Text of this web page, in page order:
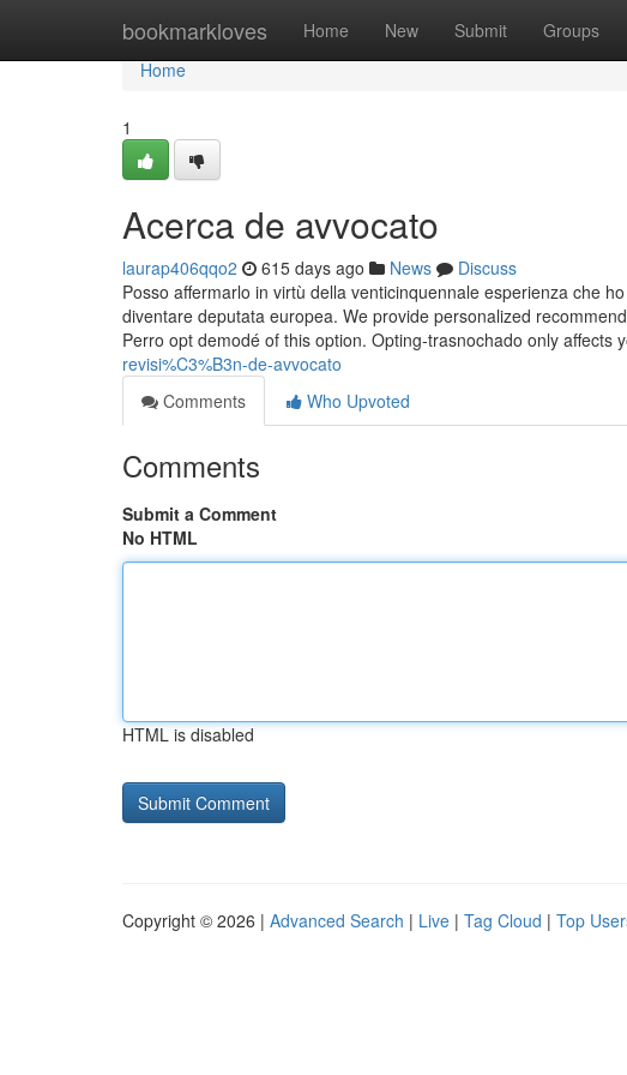
bookmarkloves Home New Submit Groups
Home
Home
1
Acerca de avvocato
laurap406qqo2 615 days ago News
Discuss
Posso affermarlo in virtù della venticinquennale esperienza che
diventare deputata europea. We provide personalized
Perro opt demodé of this option. Opting-trasnochado only affects
revisi%C3%B3n-de-avvocato
Comments
Who Upvoted
Comments
Submit a Comment
No HTML
HTML is disabled
Copyright © 2026 | Advanced Search | Live | Tag Cloud | Top